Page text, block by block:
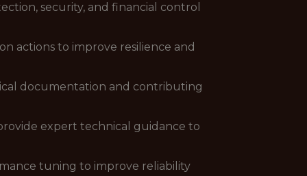
security, and financial control
actions to improve resilience and
documentation and contributing
expert technical guidance to
tuning to improve reliability